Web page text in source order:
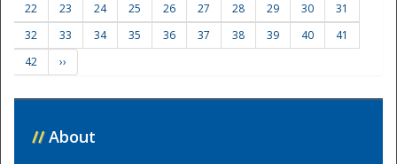
22
23 24 25 26 27 28 29 30
31
32
33 34 35 36 37 38 39 40
41
42
››
// About